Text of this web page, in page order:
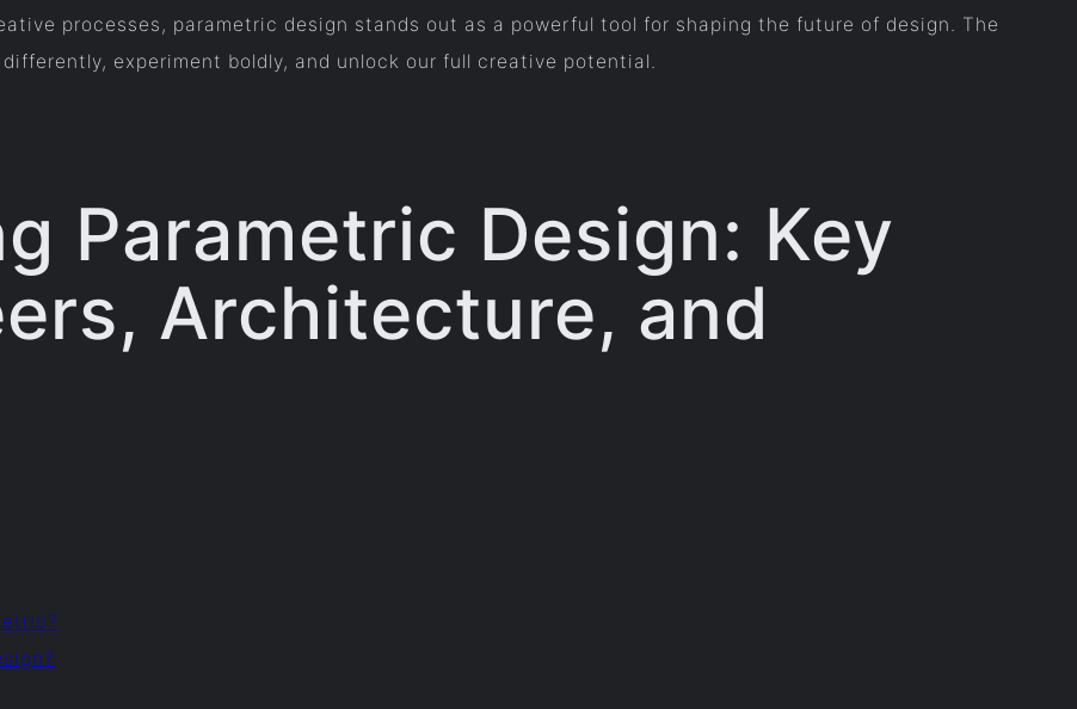
processes, parametric design stands out as a powerful tool for shaping the future of design. The
experiment boldly, and unlock our full creative potential.
Parametric Design: Key
Architecture, and